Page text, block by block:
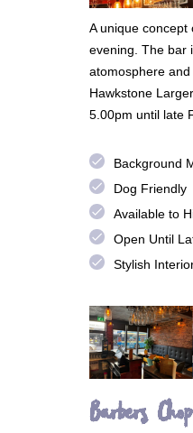
A unique
evening. The bar
atomosphere
Hawkstone
5.00pm until late
done Background
done Dog Friendly
done Available to
done Open Until
done Stylish
Barbers